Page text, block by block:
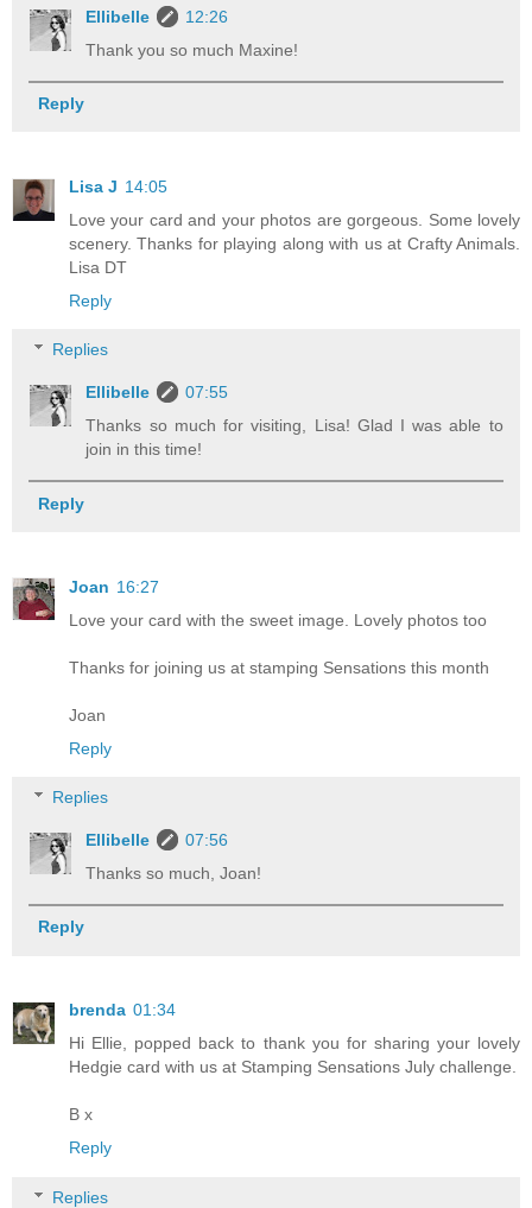
Ellibelle
12:26
Thank you so much Maxine!
Reply
Lisa J 14:05
Love your card and your photos are gorgeous. Some lovely
scenery. Thanks for playing along with us at Crafty Animals.
Lisa DT
Reply
Replies
Ellibelle
07:55
Thanks so much for visiting, Lisa! Glad I was able to
join in this time!
Reply
Joan 16:27
Love your card with the sweet image. Lovely photos too
Thanks for joining us at stamping Sensations this month
Joan
Reply
Replies
Ellibelle
07:56
Thanks so much, Joan!
Reply
brenda 01:34
Hi Ellie, popped back to thank you for sharing your lovely
Hedgie card with us at Stamping Sensations July challenge.
B x
Reply
Replies